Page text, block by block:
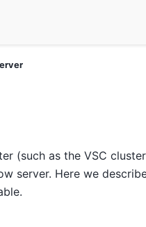
(such as the VSC
server. Here we